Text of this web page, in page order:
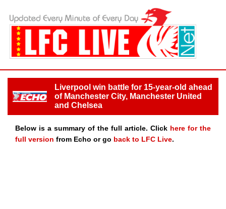
Liverpool win battle for 15-year-old ahead
of Manchester City, Manchester United
and Chelsea
Below is a summary of the full article. Click here for the
full version from Echo or go back to LFC Live.